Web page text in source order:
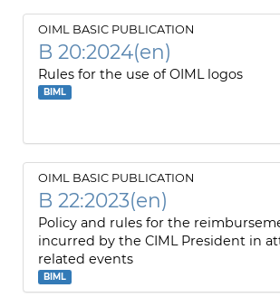
OIML BASIC PUBLICATION
B 20:2024(en)
Rules for the use of OIML logos
BIML
OIML BASIC PUBLICATION
B 22:2023(en)
Policy and rules for the
incurred by the CIML President in
related events
BIML